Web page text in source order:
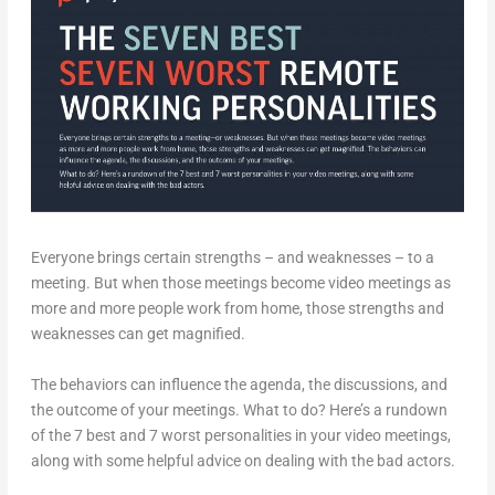
Everyone brings certain strengths – and weaknesses – to a
meeting. But when those meetings become video meetings as
more and more people work from home, those strengths and
weaknesses can get magnified.
The behaviors can influence the agenda, the discussions, and
the outcome of your meetings. What to do? Here’s a rundown
of the 7 best and 7 worst personalities in your video meetings,
along with some helpful advice on dealing with the bad actors.